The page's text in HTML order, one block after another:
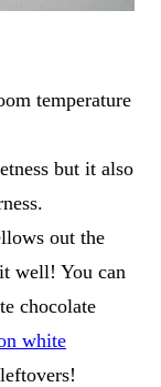
temperature
but it also
out the
well! You can
chocolate
white